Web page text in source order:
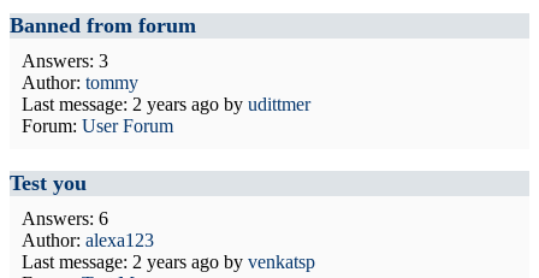
Banned from forum
Answers: 3
Author: tommy
Last message: 2 years ago by udittmer
Forum: User Forum
Test you
Answers: 6
Author: alexa123
Last message: 2 years ago by venkatsp